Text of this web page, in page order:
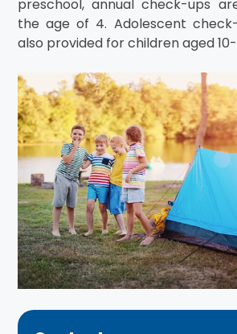
preschool, annual check-ups
the age of 4. Adolescent
also provided for children aged 10-